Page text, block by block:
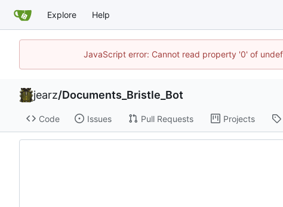
Explore Help
JavaScript error: Cannot read property '0' of
jearz/Documents_Bristle_Bot
Code Issues Pull Requests Projects